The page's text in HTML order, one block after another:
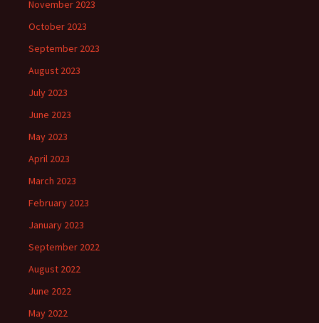
November 2023
October 2023
September 2023
August 2023
July 2023
June 2023
May 2023
April 2023
March 2023
February 2023
January 2023
September 2022
August 2022
June 2022
May 2022